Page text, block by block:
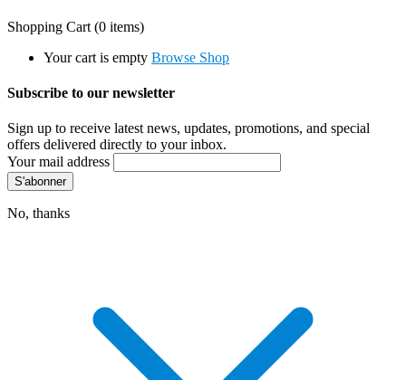
Shopping Cart (0 items)
Your cart is empty Browse Shop
Subscribe to our newsletter
Sign up to receive latest news, updates, promotions, and special
offers delivered directly to your inbox.
Your mail address
No, thanks